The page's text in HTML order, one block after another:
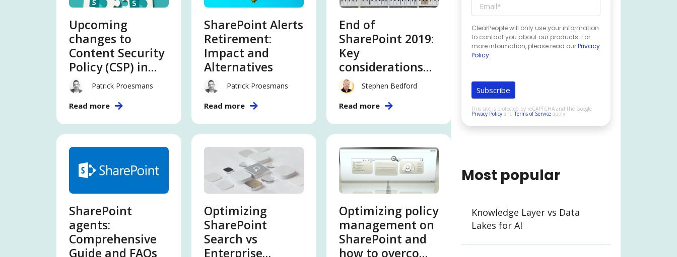
Upcoming
changes to
Content Security
Policy (CSP) in
SharePoint
Online – What
you need to
know
Patrick Proesmans
Read more
SharePoint Alerts
Retirement:
Impact and
Alternatives
Patrick Proesmans
Read more
End of
SharePoint 2019:
Key
considerations
and migration
strategies
Stephen Bedford
Read more
SharePoint
agents:
Comprehensive
Guide and FAQs
Optimizing
SharePoint
Search vs
Enterprise
Optimizing policy
management on
SharePoint and
how to overcome
ClearPeople will only use your information
to contact you about our products. For
more information, please read ourPrivacy
Policy.
This site is protected by reCAPTCHA and the Google
Privacy Policy andTerms of Service apply.
Most popular
Knowledge Layer vs Data
Lakes for AI